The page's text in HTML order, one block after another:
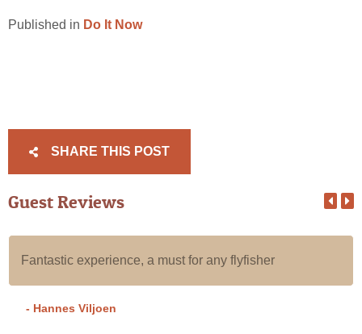
Published in Do It Now
SHARE THIS POST
Guest Reviews
Fantastic experience, a must for any flyfisher
- Hannes Viljoen